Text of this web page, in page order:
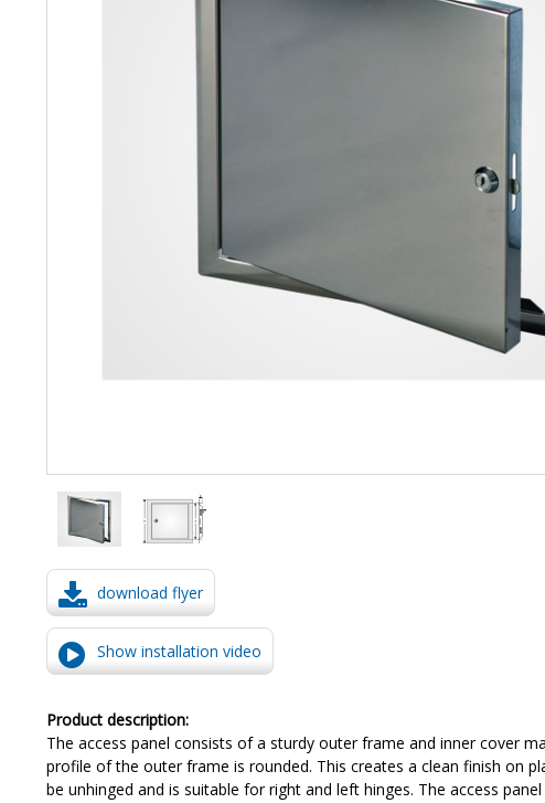
download flyer
Show installation video
Product description:
The access panel consists of a sturdy outer frame and inner cover
profile of the outer frame is rounded. This creates a clean finish on
be unhinged and is suitable for right and left hinges. The access